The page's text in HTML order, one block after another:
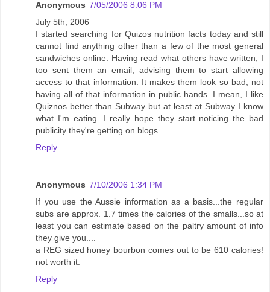
Anonymous 7/05/2006 8:06 PM
July 5th, 2006
I started searching for Quizos nutrition facts today and still
cannot find anything other than a few of the most general
sandwiches online. Having read what others have written, I
too sent them an email, advising them to start allowing
access to that information. It makes them look so bad, not
having all of that information in public hands. I mean, I like
Quiznos better than Subway but at least at Subway I know
what I'm eating. I really hope they start noticing the bad
publicity they're getting on blogs...
Reply
Anonymous 7/10/2006 1:34 PM
If you use the Aussie information as a basis...the regular
subs are approx. 1.7 times the calories of the smalls...so at
least you can estimate based on the paltry amount of info
they give you....
a REG sized honey bourbon comes out to be 610 calories!
not worth it.
Reply